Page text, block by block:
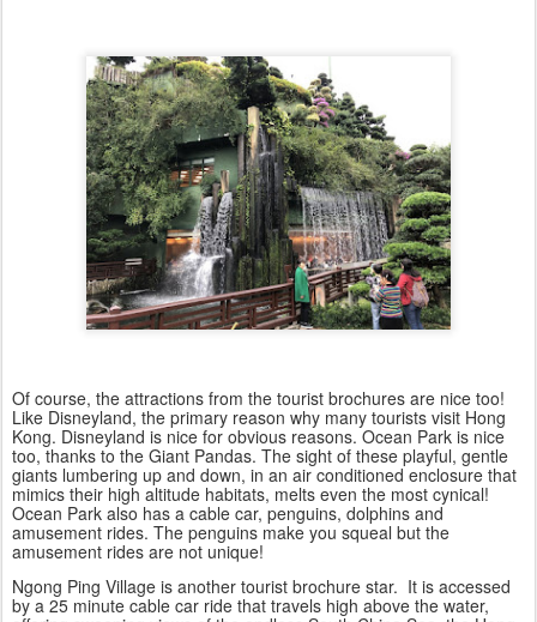
Of course, the attractions from the tourist brochures are nice too!
Like Disneyland, the primary reason why many tourists visit Hong
Kong. Disneyland is nice for obvious reasons. Ocean Park is nice
too, thanks to the Giant Pandas. The sight of these playful, gentle
giants lumbering up and down, in an air conditioned enclosure that
mimics their high altitude habitats, melts even the most cynical!
Ocean Park also has a cable car, penguins, dolphins and
amusement rides. The penguins make you squeal but the
amusement rides are not unique!
Ngong Ping Village is another tourist brochure star. It is accessed
by a 25 minute cable car ride that travels high above the water,